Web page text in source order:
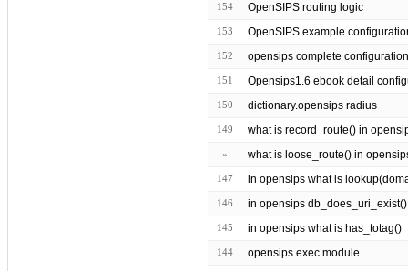
154 OpenSIPS routing logic
153 OpenSIPS example
152 opensips complete
151 Opensips1.6 ebook detail
150 dictionary.opensips radius
149 what is record_route() in
» what is loose_route() in
147 in opensips what is
146 in opensips
145 in opensips what is has_totag()
144 opensips exec module